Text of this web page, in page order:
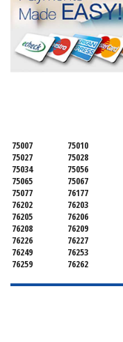
75007 75010
75027
75028
75034
75056
75065
75067
75077
76177
76202
76203
76205
76206
76208
76209
76226
76227
76249
76253
76259
76262